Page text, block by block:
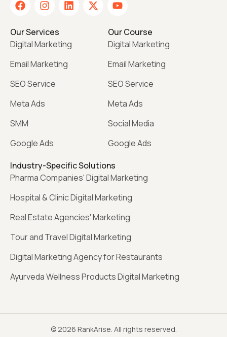
Our Services
Digital Marketing
Email Marketing
SEO Service
Meta Ads
SMM
Google Ads
Our Course
Digital Marketing
Email Marketing
SEO Service
Meta Ads
Social Media
Google Ads
Industry-Specific Solutions
Pharma Companies' Digital Marketing
Hospital & Clinic Digital Marketing
Real Estate Agencies' Marketing
Tour and Travel Digital Marketing
Digital Marketing Agency for Restaurants
Ayurveda Wellness Products Digital Marketing
© 2026 RankArise. All rights reserved.